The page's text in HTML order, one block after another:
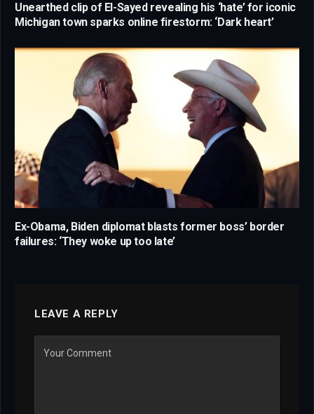
Unearthed clip of El-Sayed revealing his ‘hate’ for iconic
Michigan town sparks online firestorm: ‘Dark heart’
Ex-Obama, Biden diplomat blasts former boss’ border
failures: ‘They woke up too late’
LEAVE A REPLY